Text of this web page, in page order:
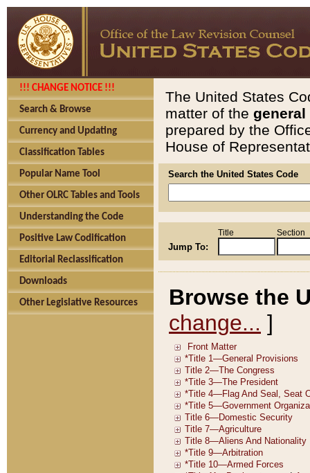
!!! CHANGE NOTICE !!!
Search & Browse
Currency and Updating
Classification Tables
Popular Name Tool
Other OLRC Tables and Tools
Understanding the Code
Positive Law Codification
Editorial Reclassification
Downloads
Other Legislative Resources
The United States
matter of the general
prepared by the
House of
Search the United States Code
Jump To:
Title Section
Browse the
change... ]